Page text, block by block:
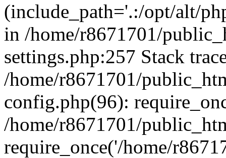
(include_path='.:/opt/alt/
in /home/r8671701/
settings.php:257 Stack
/home/r8671701/
config.php(96):
/home/r8671701/
require_once('/home/